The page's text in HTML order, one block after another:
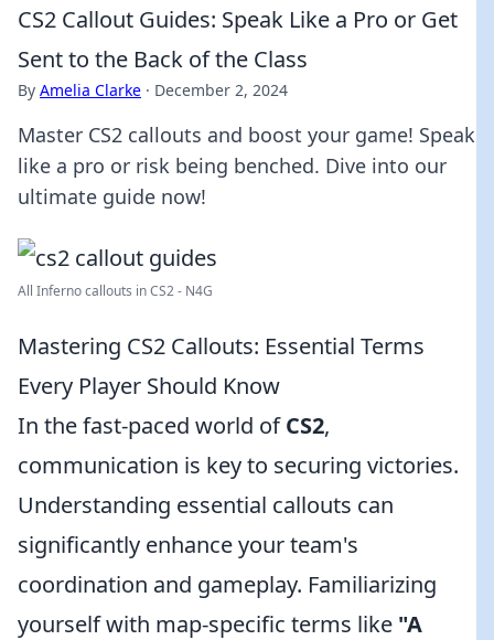
CS2 Callout Guides: Speak Like a Pro or Get
Sent to the Back of the Class
By Amelia Clarke · December 2, 2024
Master CS2 callouts and boost your game! Speak
like a pro or risk being benched. Dive into our
ultimate guide now!
All Inferno callouts in CS2 - N4G
Mastering CS2 Callouts: Essential Terms
Every Player Should Know
In the fast-paced world ofCS2,
communication is key to securing victories.
Understanding essential callouts can
significantly enhance your team's
coordination and gameplay. Familiarizing
yourself with map-specific terms like "A